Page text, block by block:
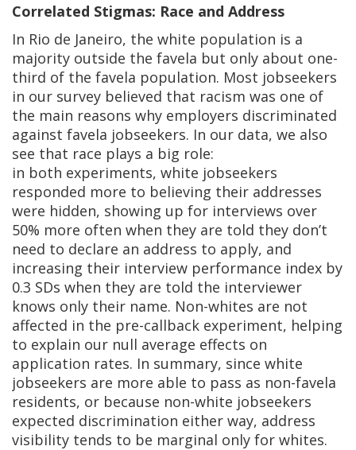
Correlated Stigmas: Race and Address
In Rio de Janeiro, the white population is a
majority outside the favela but only about one-
third of the favela population. Most jobseekers
in our survey believed that racism was one of
the main reasons why employers discriminated
against favela jobseekers. In our data, we also
see that race plays a big role:
in both experiments, white jobseekers
responded more to believing their addresses
were hidden, showing up for interviews over
50% more often when they are told they don’t
need to declare an address to apply, and
increasing their interview performance index by
0.3 SDs when they are told the interviewer
knows only their name. Non-whites are not
affected in the pre-callback experiment, helping
to explain our null average effects on
application rates. In summary, since white
jobseekers are more able to pass as non-favela
residents, or because non-white jobseekers
expected discrimination either way, address
visibility tends to be marginal only for whites.